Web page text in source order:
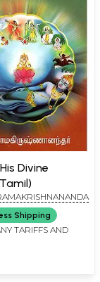
Divine
Shipping
TARIFFS AND